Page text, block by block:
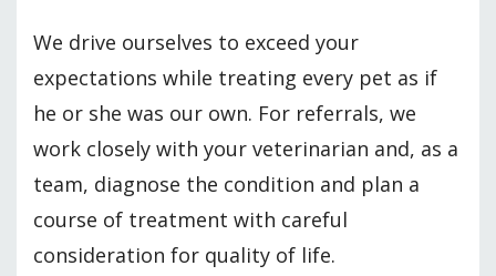
We drive ourselves to exceed your
expectations while treating every pet as if
he or she was our own. For referrals, we
work closely with your veterinarian and, as a
team, diagnose the condition and plan a
course of treatment with careful
consideration for quality of life.